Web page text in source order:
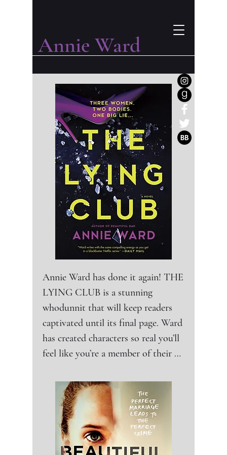
Annie Ward
Annie Ward has done it again! THE
LYING CLUB is a stunning
whodunnit that will keep readers
captivated until its final page. Ward
has created characters so real you’ll
feel like you’re a member of their
everyone is a suspect, and everyone
has a motive. THE LYING CLUB
is an edgy, addictive read about the
lengths people go to in the name of
love, no matter the consequences.